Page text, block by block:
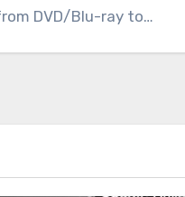
DVD/Blu-ray to…